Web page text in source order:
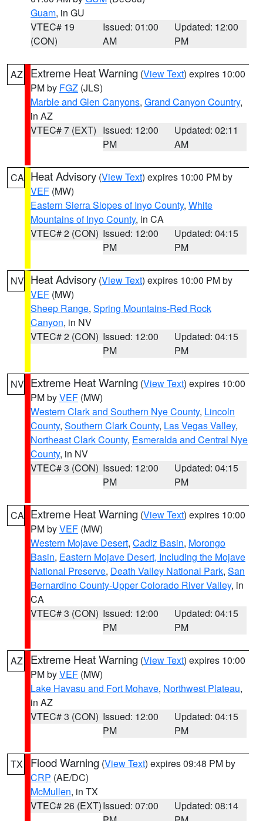
Guam, in GU
VTEC# 19
(CON)
Issued: 01:00
AM
Updated: 12:00
PM
AZ Extreme Heat Warning (View Text) expires 10:00
PM by FGZ (JLS)
Marble and Glen Canyons, Grand Canyon Country,
in AZ
VTEC# 7 (EXT) Issued: 12:00
PM
Updated: 02:11
AM
CA Heat Advisory (View Text) expires 10:00 PM by
VEF (MW)
Eastern Sierra Slopes of Inyo County, White
Mountains of Inyo County, in CA
VTEC# 2 (CON) Issued: 12:00
PM
Updated: 04:15
PM
NV Heat Advisory (View Text) expires 10:00 PM by
VEF (MW)
Sheep Range, Spring Mountains-Red Rock
Canyon, in NV
VTEC# 2 (CON) Issued: 12:00
PM
Updated: 04:15
PM
NV Extreme Heat Warning (View Text) expires 10:00
PM byVEF (MW)
Western Clark and Southern Nye County, Lincoln
County, Southern Clark County, Las Vegas Valley,
Northeast Clark County, Esmeralda and Central Nye
County, in NV
VTEC# 3 (CON) Issued: 12:00
PM
Updated: 04:15
PM
CA Extreme Heat Warning (View Text) expires 10:00
PM byVEF (MW)
Western Mojave Desert, Cadiz Basin, Morongo
Basin, Eastern Mojave Desert, Including the Mojave
National Preserve, Death Valley National Park, San
Bernardino County-Upper Colorado River Valley, in
CA
VTEC# 3 (CON) Issued: 12:00
PM
Updated: 04:15
PM
AZ Extreme Heat Warning (View Text) expires 10:00
PM byVEF (MW)
Lake Havasu and Fort Mohave, Northwest Plateau,
in AZ
VTEC# 3 (CON) Issued: 12:00
PM
Updated: 04:15
PM
TX Flood Warning (View Text) expires 09:48 PM by
CRP (AE/DC)
McMullen, in TX
VTEC# 26 (EXT)Issued: 07:00
Updated: 08:14